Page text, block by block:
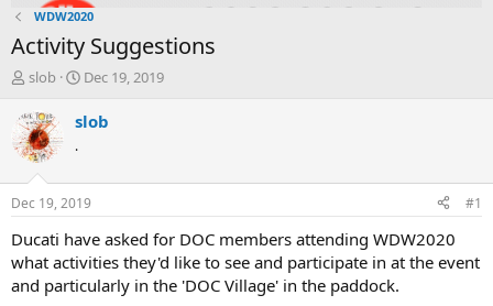
WDW2020
Activity Suggestions
T
r
e
a
d
t
a
t
e
slob
S
a
a
t
e
Dec 19, 2019
slob
.
Dec 19, 2019 #1
Ducati have asked for DOC members attending WDW2020
what activities they'd like to see and participate in at the event
and particularly in the 'DOC Village' in the paddock.